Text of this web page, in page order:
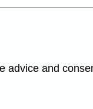
advice and